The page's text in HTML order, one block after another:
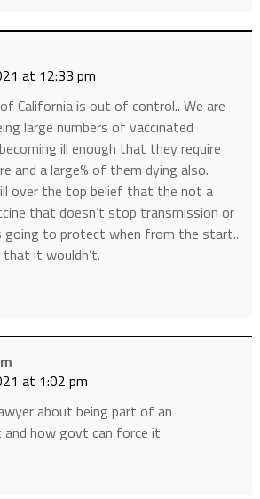
at 12:33 pm
California is out of control.. We are
large numbers of vaccinated
ill enough that they require
and a large% of them dying also.
over the top belief that the not a
that doesn’t stop transmission or
going to protect when from the start..
it wouldn’t.
at 1:02 pm
about being part of an
and how govt can force it